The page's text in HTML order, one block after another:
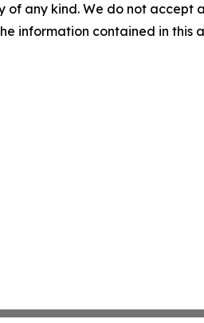
of any kind. We do not
information contained in